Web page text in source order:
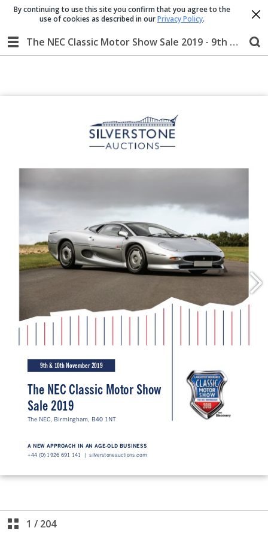
The NEC Classic Motor Show Sale 2019 - 9th & 10th November 2019
1 / 204
By continuing to use this site you confirm that you agree to the
use of cookies as described in ourPrivacy Policy.